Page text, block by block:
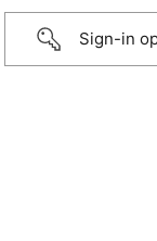
Sign-in